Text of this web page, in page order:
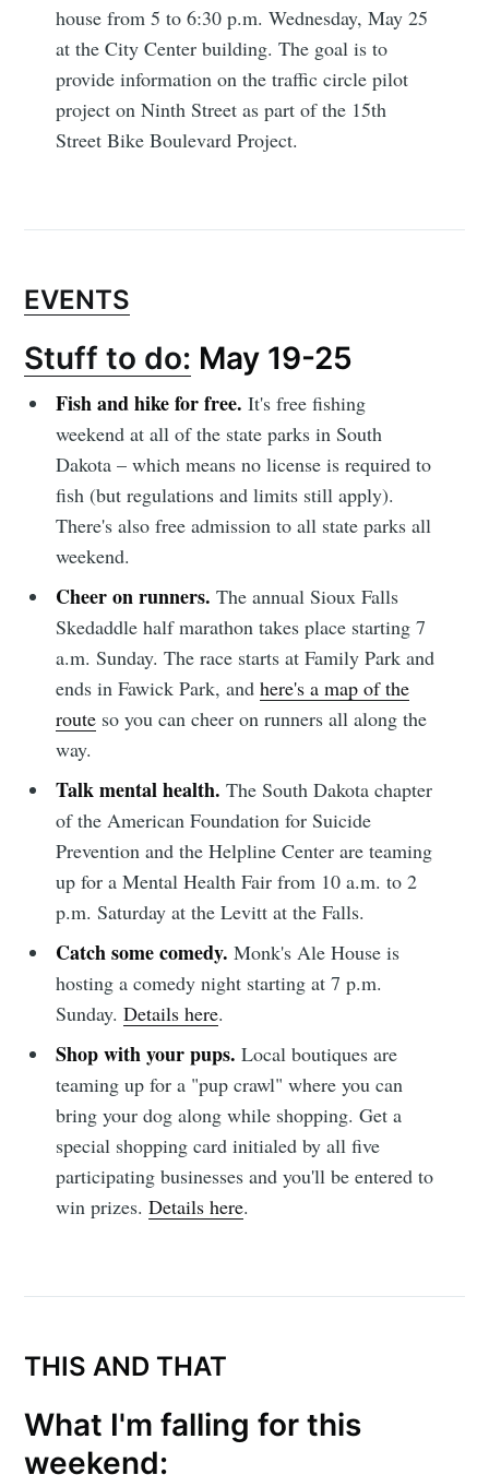
house from 5 to 6:30 p.m. Wednesday, May 25
at the City Center building. The goal is to
provide information on the traffic circle pilot
project on Ninth Street as part of the 15th
Street Bike Boulevard Project.
EVENTS
Stuff to do: May 19-25
Fish and hike for free.It's free fishing
weekend at all of the state parks in South
Dakota – which means no license is required to
fish (but regulations and limits still apply).
There's also free admission to all state parks all
weekend.
Cheer on runners.The annual Sioux Falls
Skedaddle half marathon takes place starting 7
a.m. Sunday. The race starts at Family Park and
ends in Fawick Park, andhere's a map of the
route so you can cheer on runners all along the
way.
Talk mental health.The South Dakota chapter
of the American Foundation for Suicide
Prevention and the Helpline Center are teaming
up for a Mental Health Fair from 10 a.m. to 2
p.m. Saturday at the Levitt at the Falls.
Catch some comedy.Monk's Ale House is
hosting a comedy night starting at 7 p.m.
Sunday.Details here.
Shop with your pups.Local boutiques are
teaming up for a "pup crawl" where you can
bring your dog along while shopping. Get a
special shopping card initialed by all five
participating businesses and you'll be entered to
win prizes.Details here.
THIS AND THAT
What I'm falling for this
weekend:
Subscribe to
Sioux Falls
Simplified
Stay up to date! Get all the latest &
greatest posts delivered straight to
your inbox
Subscribe